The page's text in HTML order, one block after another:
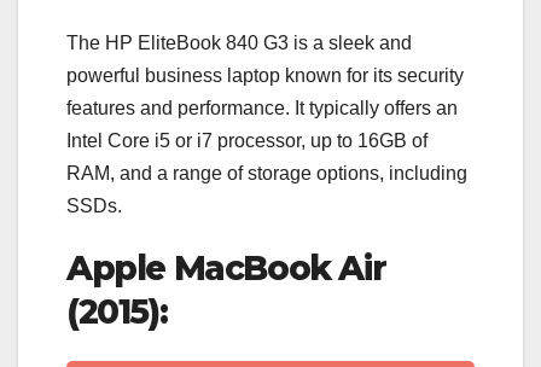
The HP EliteBook 840 G3 is a sleek and
powerful business laptop known for its security
features and performance. It typically offers an
Intel Core i5 or i7 processor, up to 16GB of
RAM, and a range of storage options, including
SSDs.
Apple MacBook Air
(2015):